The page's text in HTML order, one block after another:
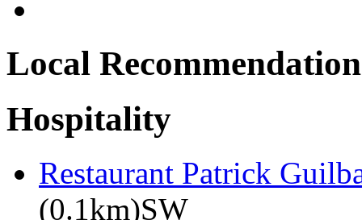
Local
Hospitality
Restaurant Patrick
(0.1km)SW